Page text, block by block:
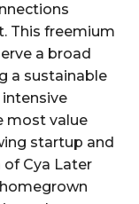
This freemium
a broad
a sustainable
most value
startup and
Cya Later